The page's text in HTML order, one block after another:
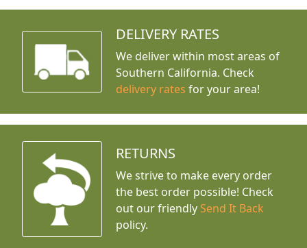
DELIVERY RATES
We deliver within most areas of
Southern California. Check
delivery rates for your area!
RETURNS
We strive to make every order
the best order possible! Check
out our friendly Send It Back
policy.